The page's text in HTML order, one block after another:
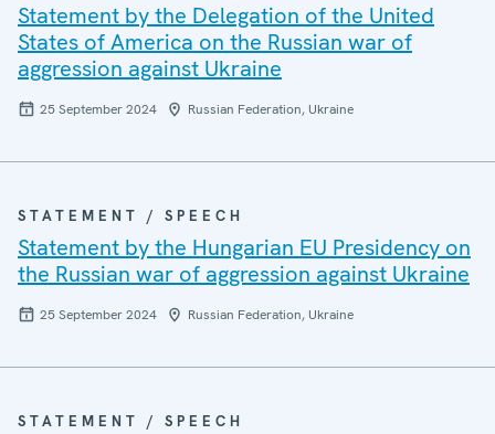
Statement by the Delegation of the United
States of America on the Russian war of
aggression against Ukraine
25 September 2024 Russian Federation, Ukraine
STATEMENT / SPEECH
Statement by the Hungarian EU Presidency on
the Russian war of aggression against Ukraine
25 September 2024 Russian Federation, Ukraine
STATEMENT / SPEECH